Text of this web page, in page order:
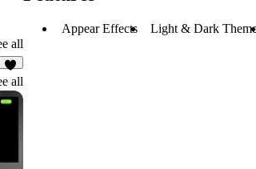
all
3
all
Appear Effects Light & Dark